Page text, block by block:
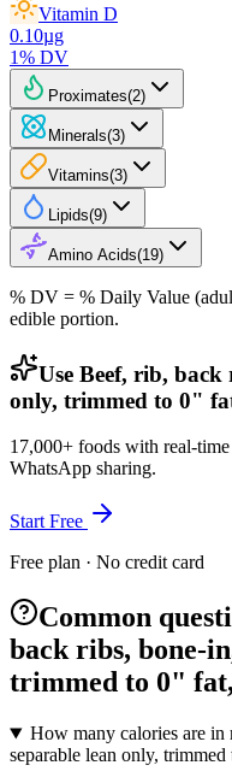
Vitamin D
0.10µg
1% DV
Proximates(2)
Minerals(3)
Vitamins(3)
Lipids(9)
Amino Acids(19)
% DV = % Daily Value
edible portion.
Use Beef, rib, back
only, trimmed to 0"
17,000+ foods with real-
WhatsApp sharing.
Start Free
Free plan · No credit card
Common
back ribs, bone-
trimmed to 0"
How many calories are
separable lean only,